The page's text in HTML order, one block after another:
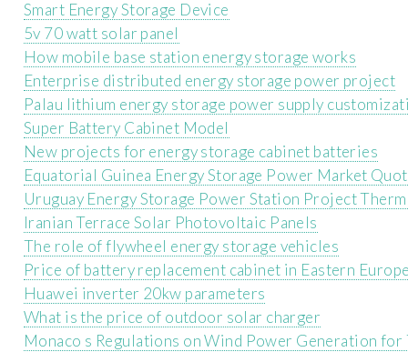
Smart Energy Storage Device
5v 70 watt solar panel
How mobile base station energy storage works
Enterprise distributed energy storage power project
Palau lithium energy storage power supply
Super Battery Cabinet Model
New projects for energy storage cabinet batteries
Equatorial Guinea Energy Storage Power Market
Uruguay Energy Storage Power Station Project
Iranian Terrace Solar Photovoltaic Panels
The role of flywheel energy storage vehicles
Price of battery replacement cabinet in Eastern
Huawei inverter 20kw parameters
What is the price of outdoor solar charger
Monaco s Regulations on Wind Power Generation